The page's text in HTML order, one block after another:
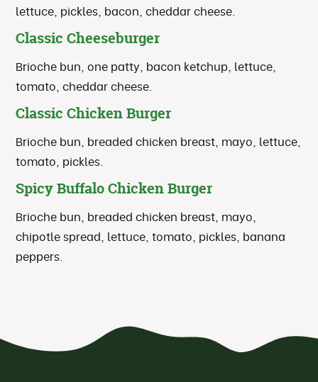
lettuce, pickles, bacon, cheddar cheese.
Classic Cheeseburger
Brioche bun, one patty, bacon ketchup, lettuce,
tomato, cheddar cheese.
Classic Chicken Burger
Brioche bun, breaded chicken breast, mayo, lettuce,
tomato, pickles.
Spicy Buffalo Chicken Burger
Brioche bun, breaded chicken breast, mayo,
chipotle spread, lettuce, tomato, pickles, banana
peppers.